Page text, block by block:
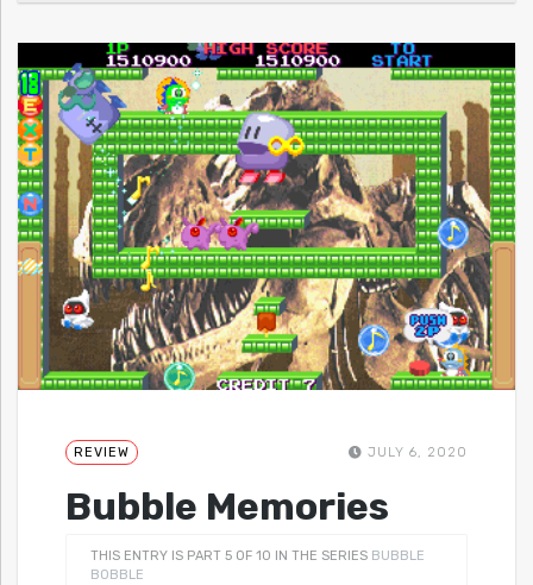
REVIEW JULY 6, 2020
Bubble Memories
THIS ENTRY IS PART 5 OF 10 IN THE SERIES BUBBLE
BOBBLE